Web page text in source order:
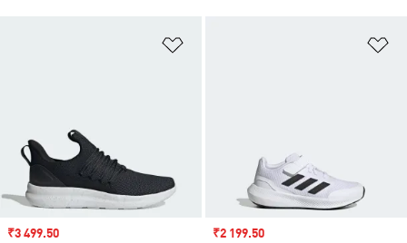
Sale price
₹3 499.50 Sale price
₹2 199.50